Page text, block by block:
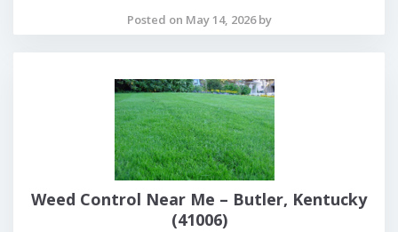
Posted on May 14, 2026 by
Weed Control Near Me – Butler, Kentucky
(41006)